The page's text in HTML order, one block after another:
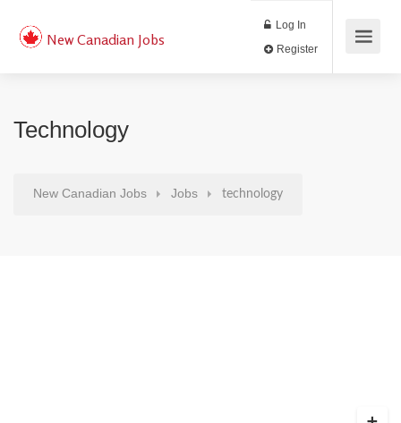
New Canadian Jobs
Log In
Technology
New Canadian Jobs Jobs technology